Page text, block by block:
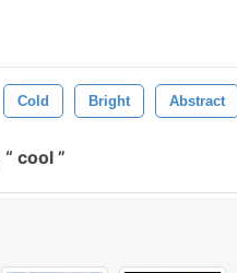
Cold Bright Abstract
cool